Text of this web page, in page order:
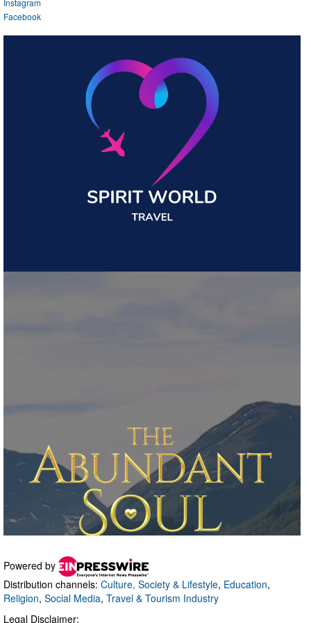
Facebook
Powered by
Distribution channels: Culture, Society & Lifestyle, Education,
Religion, Social Media, Travel & Tourism Industry
Legal Disclaimer: